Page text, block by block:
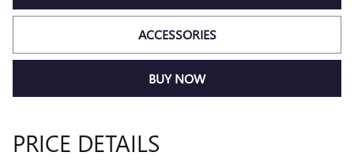
ACCESSORIES
BUY NOW
PRICE DETAILS